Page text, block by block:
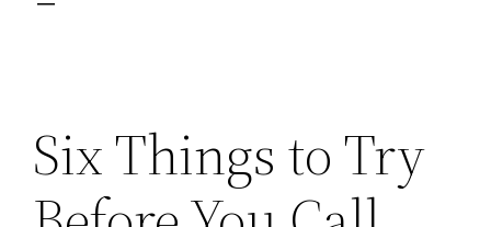
Six Things to Try